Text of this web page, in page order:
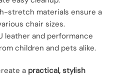
stretch materials ensure a
chair sizes.
leather and performance
children and pets alike.
a practical, stylish